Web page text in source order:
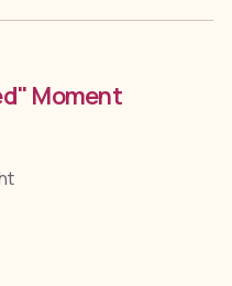
Moment